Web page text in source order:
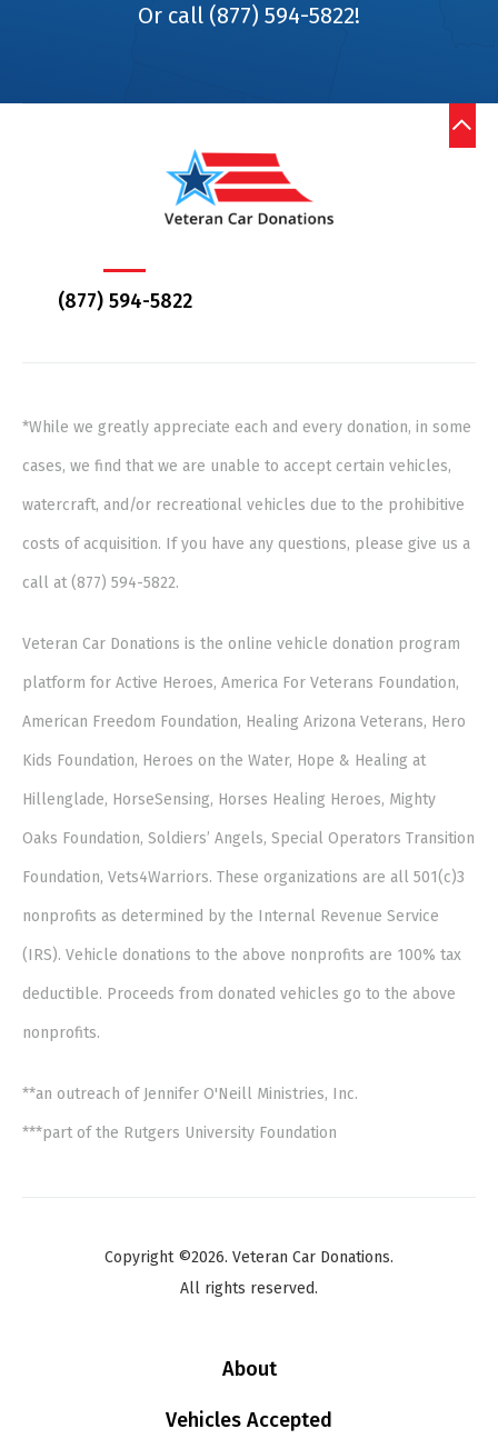
Or call (877) 594-5822!
(877) 594-5822
*While we greatly appreciate each and every donation, in some
cases, we find that we are unable to accept certain vehicles,
watercraft, and/or recreational vehicles due to the prohibitive
costs of acquisition. If you have any questions, please give us a
call at (877) 594-5822.
Veteran Car Donations is the online vehicle donation program
platform for Active Heroes, America For Veterans Foundation,
American Freedom Foundation, Healing Arizona Veterans, Hero
Kids Foundation, Heroes on the Water, Hope & Healing at
Hillenglade, HorseSensing, Horses Healing Heroes, Mighty
Oaks Foundation, Soldiers’ Angels, Special Operators Transition
Foundation, Vets4Warriors. These organizations are all 501(c)3
nonprofits as determined by the Internal Revenue Service
(IRS). Vehicle donations to the above nonprofits are 100% tax
deductible. Proceeds from donated vehicles go to the above
nonprofits.
**an outreach of Jennifer O'Neill Ministries, Inc.
***part of the Rutgers University Foundation
Copyright ©2026. Veteran Car Donations.
All rights reserved.
About
Vehicles Accepted